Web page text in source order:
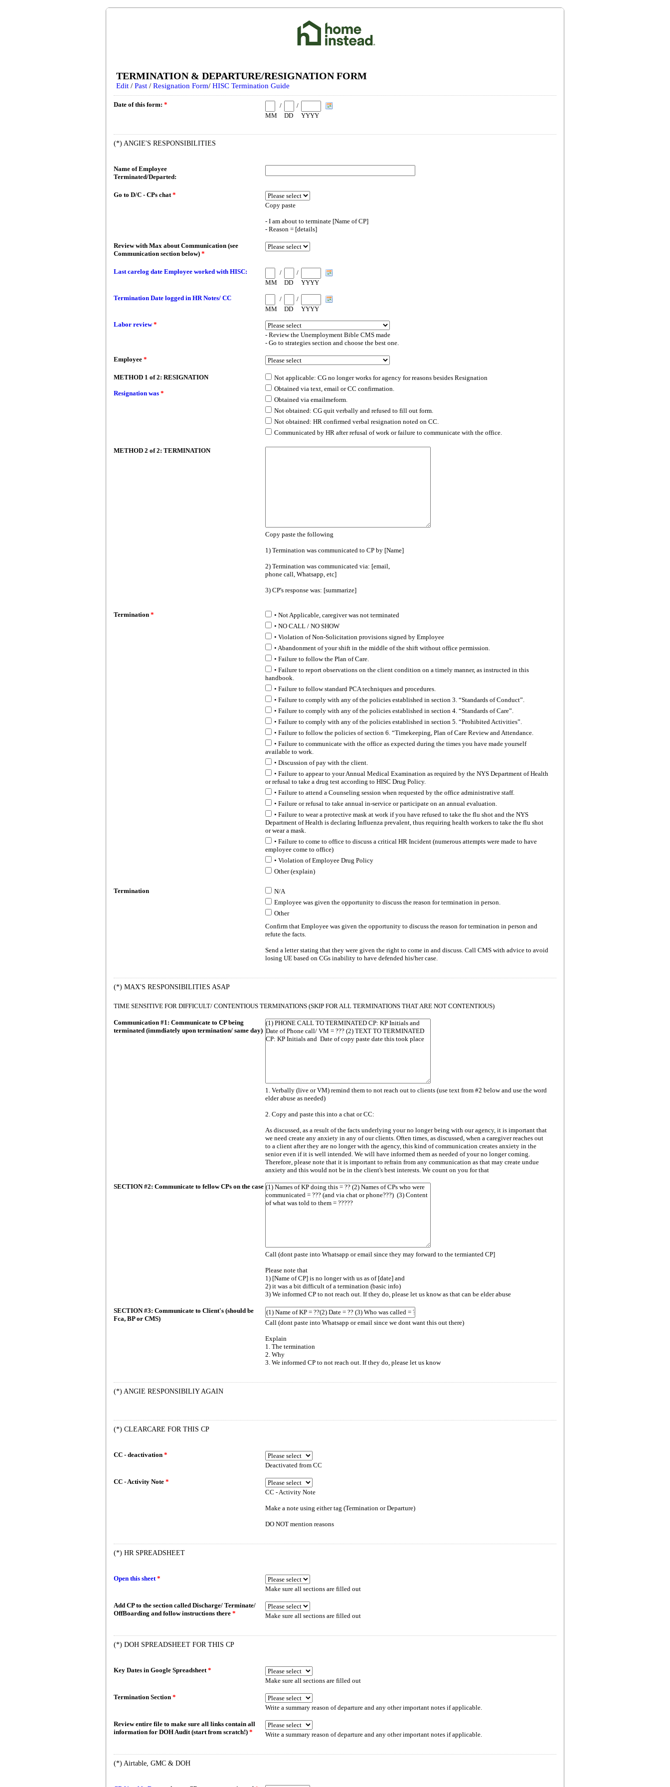
TERMINATION & DEPARTURE/RESIGNATION FORM
Edit / Past / Resignation Form/ HISC Termination Guide
Date of this form: *
MM
/
DD
/
YYYY
(*) ANGIE'S RESPONSIBILITIES
Name of Employee
Terminated/Departed:
Go to D/C - CPs chat*
Copy paste
- I am about to terminate [Name of CP]
- Reason = [details]
Review with Max about Communication (see
Communication section below) *
Last carelog date Employee worked with HISC:
MM
/
DD
/
YYYY
Termination Date logged in HR Notes/ CC
MM
/
DD
/
YYYY
Labor review *
- Review the Unemployment Bible CMS made
- Go to strategies section and choose the best one.
Employee *
METHOD 1 of 2: RESIGNATION
Resignation was *
Not applicable: CG no longer works for agency for reasons besides Resignation
Obtained via text, email or CC confirmation.
Obtained via emailmeform.
Not obtained: CG quit verbally and refused to fill out form.
Not obtained: HR confirmed verbal resignation noted on CC.
Communicated by HR after refusal of work or failure to communicate with the office.
METHOD 2 of 2: TERMINATION
Copy paste the following
1) Termination was communicated to CP by [Name]
2) Termination was communicated via: [email,
phone call, Whatsapp, etc]
3) CP's response was: [summarize]
Termination *
• Not Applicable, caregiver was not terminated
• NO CALL / NO SHOW
• Violation of Non-Solicitation provisions signed by Employee
• Abandonment of your shift in the middle of the shift without office permission.
• Failure to follow the Plan of Care.
• Failure to report observations on the client condition on a timely manner, as instructed in this
handbook.
• Failure to follow standard PCA techniques and procedures.
• Failure to comply with any of the policies established in section 3. “Standards of Conduct”.
• Failure to comply with any of the policies established in section 4. “Standards of Care”.
• Failure to comply with any of the policies established in section 5. “Prohibited Activities”.
• Failure to follow the policies of section 6. “Timekeeping, Plan of Care Review and Attendance.
• Failure to communicate with the office as expected during the times you have made yourself
available to work.
• Discussion of pay with the client.
• Failure to appear to your Annual Medical Examination as required by the NYS Department of Health
or refusal to take a drug test according to HISC Drug Policy.
• Failure to attend a Counseling session when requested by the office administrative staff.
• Failure or refusal to take annual in-service or participate on an annual evaluation.
• Failure to wear a protective mask at work if you have refused to take the flu shot and the NYS
Department of Health is declaring Influenza prevalent, thus requiring health workers to take the flu shot
or wear a mask.
• Failure to come to office to discuss a critical HR Incident (numerous attempts were made to have
employee come to office)
• Violation of Employee Drug Policy
Other (explain)
Termination
N/A
Employee was given the opportunity to discuss the reason for termination in person.
Other
Confirm that Employee was given the opportunity to discuss the reason for termination in person and
refute the facts.
Send a letter stating that they were given the right to come in and discuss. Call CMS with advice to avoid
losing UE based on CGs inability to have defended his/her case.
(*) MAX'S RESPONSIBILITIES ASAP
TIME SENSITIVE FOR DIFFICULT/ CONTENTIOUS TERMINATIONS (SKIP FOR ALL TERMINATIONS THAT ARE NOT CONTENTIOUS)
Communication #1: Communicate to CP being
terminated (immdiately upon termination/ same day)
1. Verbally (live or VM) remind them to not reach out to clients (use text from #2 below and use the word
elder abuse as needed)
2. Copy and paste this into a chat or CC:
As discussed, as a result of the facts underlying your no longer being with our agency, it is important that
we need create any anxiety in any of our clients. Often times, as discussed, when a caregiver reaches out
to a client after they are no longer with the agency, this kind of communication creates anxiety in the
senior even if it is well intended. We will have informed them as needed of your no longer coming.
Therefore, please note that it is important to refrain from any communication as that may create undue
anxiety and this would not be in the client's best interests. We count on you for that
SECTION #2: Communicate to fellow CPs on the case
Call (dont paste into Whatsapp or email since they may forward to the termianted CP]
Please note that
1) [Name of CP] is no longer with us as of [date] and
2) it was a bit difficult of a termination (basic info)
3) We informed CP to not reach out. If they do, please let us know as that can be elder abuse
SECTION #3: Communicate to Client's (should be
Fca, BP or CMS)
Call (dont paste into Whatsapp or email since we dont want this out there)
Explain
1. The termination
2. Why
3. We informed CP to not reach out. If they do, please let us know
(*) ANGIE RESPONSIBILIY AGAIN
(*) CLEARCARE FOR THIS CP
CC - deactivation *
Deactivated from CC
CC - Activity Note *
CC - Activity Note
Make a note using either tag (Termination or Departure)
DO NOT mention reasons
(*) HR SPREADSHEET
Open this sheet *
Make sure all sections are filled out
Add CP to the section called Discharge/ Terminate/
OffBoarding and follow instructions there * Make sure all sections are filled out
(*) DOH SPREADSHEET FOR THIS CP
Key Dates in Google Spreadsheet*
Make sure all sections are filled out
Termination Section *
Write a summary reason of departure and any other important notes if applicable.
Review entire file to make sure all links contain all
information for DOH Audit (start from scratch!) * Write a summary reason of departure and any other important notes if applicable.
(*) Airtable, GMC & DOH